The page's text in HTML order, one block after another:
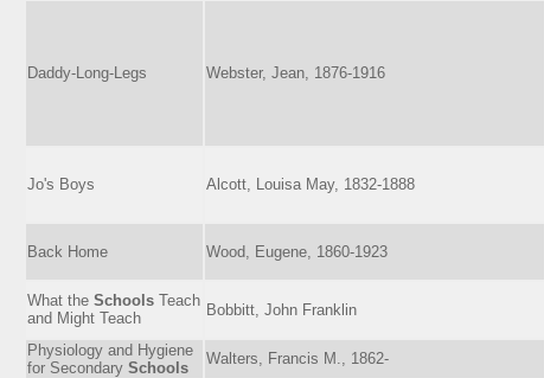
Daddy-Long-Legs Webster, Jean, 1876-1916
Jo's Boys Alcott, Louisa May, 1832-1888
Back Home Wood, Eugene, 1860-1923
What the Schools Teach
and Might Teach
Bobbitt, John Franklin
Physiology and Hygiene
for Secondary Schools
Walters, Francis M., 1862-